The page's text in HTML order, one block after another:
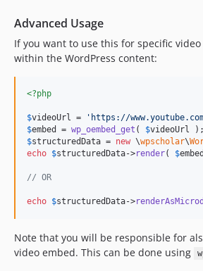
Advanced Usage
If you want to use this for specific
within the WordPress content:
<?php
$videoUrl = ' https://
$embed = wp_oembed_get ( $videoUrl
$structuredData = new \wpscholar\
echo $structuredData->render( $embed
// OR
echo $structuredData->
Note that you will be responsible for
video embed. This can be done using